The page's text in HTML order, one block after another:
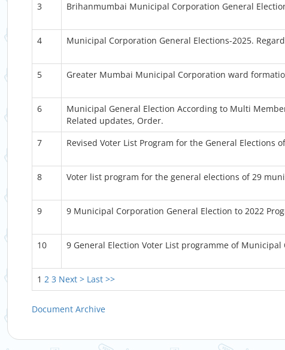
1 2 3 Next > Last >>
3 Brihanmumbai Municipal Corporation General
4 Municipal Corporation General Elections-2025.
5 Greater Mumbai Municipal Corporation ward
6
Municipal General Election According to Multi
Related updates, Order.
7 Revised Voter List Program for the General Elections
8 Voter list program for the general elections of 29
9 9 Municipal Corporation General Election to 2022
10 9 General Election Voter List programme of Municipal
Document Archive